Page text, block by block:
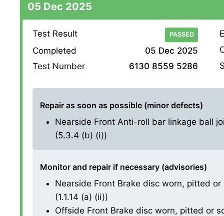
05 Dec 2025
Test Result PASSED
Completed
05 Dec 2025
Test Number
6130 8559 5286
Repair as soon as possible (minor defects)
Nearside Front Anti-roll bar linkage ball
(5.3.4 (b) (i))
Monitor and repair if necessary (advisories)
Nearside Front Brake disc worn, pitted
(1.1.14 (a) (ii))
Offside Front Brake disc worn, pitted or